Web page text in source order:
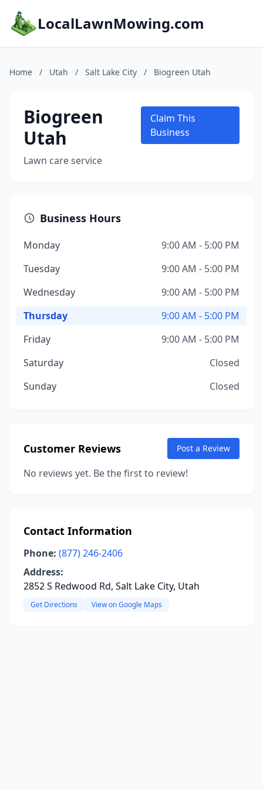
LocalLawnMowing.com
Home / Utah / Salt Lake City / Biogreen Utah
Biogreen
Utah
Lawn care service
Claim This
Business
Business Hours
Monday
9:00 AM - 5:00 PM
Tuesday
9:00 AM - 5:00 PM
Wednesday
9:00 AM - 5:00 PM
Thursday
9:00 AM - 5:00 PM
Friday
9:00 AM - 5:00 PM
Saturday
Closed
Sunday
Closed
Customer Reviews Post a Review
No reviews yet. Be the first to review!
Contact Information
Phone: (877) 246-2406
Address:
2852 S Redwood Rd, Salt Lake City, Utah
Get Directions View on Google Maps